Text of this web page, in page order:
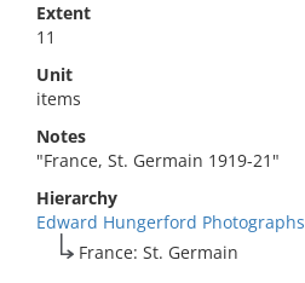
Extent
11
Unit
items
Notes
"France, St. Germain 1919-21"
Hierarchy
Edward Hungerford Photographs
France: St. Germain